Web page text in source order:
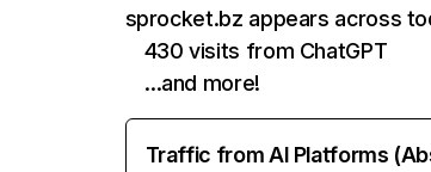
sprocket.bz appears across
430 visits from ChatGPT
…and more!
Traffic from AI Platforms